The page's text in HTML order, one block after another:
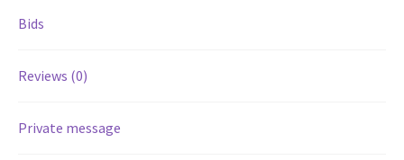
Bids
Reviews (0)
Private message